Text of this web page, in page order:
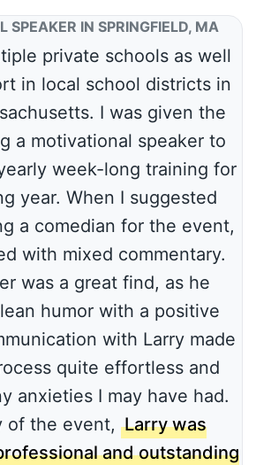
SPEAKER IN SPRINGFIELD, MA
private schools as well
in local school districts in
I was given the
a motivational speaker to
week-long training for
year. When I suggested
a comedian for the event,
with mixed commentary.
was a great find, as he
humor with a positive
with Larry made
quite effortless and
anxieties I may have had.
of the event, Larry was
and outstanding